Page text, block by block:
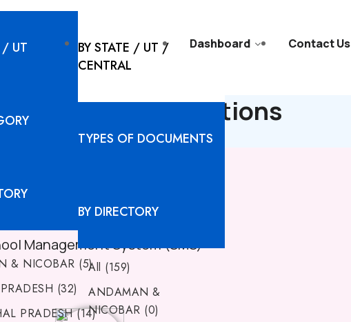
/ UT
& NICOBAR (5)
(32)
PRADESH (14)
Resources
BY STATE / UT /
CENTRAL
TYPES OF DOCUMENTS
BY DIRECTORY
All (159)
ANDAMAN &
NICOBAR (0)
Dashboard Contact Us
- Digital Solutions
Management System (SMS)